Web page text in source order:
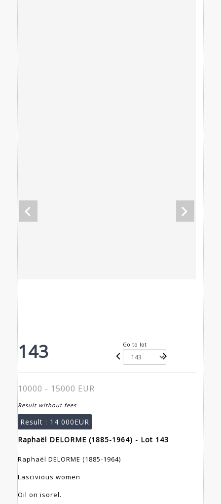
143 Go to lot
10000 - 15000 EUR
Result without fees
Result : 14 000EUR
Raphaël DELORME (1885-1964) - Lot 143
Raphaël DELORME (1885-1964)
Lascivious women
Oil on isorel.